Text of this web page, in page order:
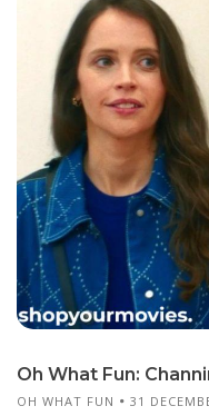
Oh What Fun:
OH WHAT FUN 31